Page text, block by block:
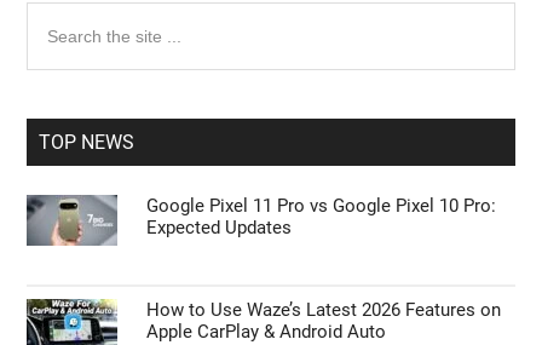
Primary
Sidebar
the
TOP NEWS
Google Pixel 11 Pro vs Google Pixel 10 Pro:
Expected Updates
How to Use Waze’s Latest 2026 Features on
Apple CarPlay & Android Auto